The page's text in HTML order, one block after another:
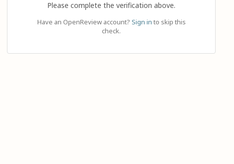
Please complete the verification above.
Have an OpenReview account? Sign in to skip this
check.